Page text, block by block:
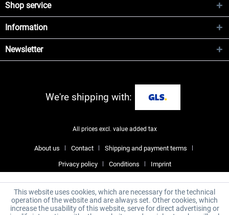
Shop service
Information
Newsletter
We're shipping with:
All prices excl. value added tax
About us Contact Shipping and payment terms
Privacy policy Conditions Imprint
This website uses cookies, which are necessary for the technical
operation of the website and are always set. Other cookies, which
increase the usability of this website, serve for direct advertising or